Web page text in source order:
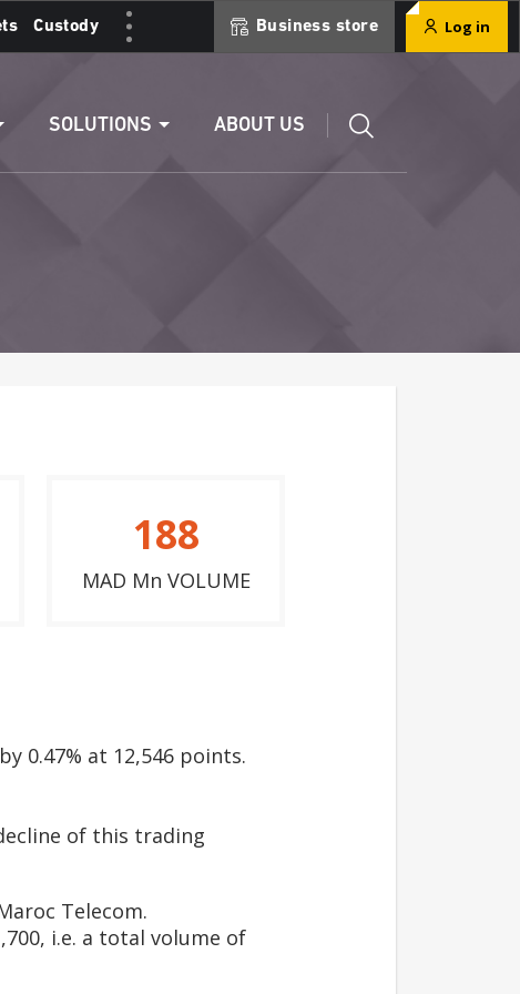
Custody Business store Log in
SOLUTIONS ABOUT US
188
MAD Mn VOLUME
0.47% at 12,546 points.
of this trading
Telecom.
i.e. a total volume of